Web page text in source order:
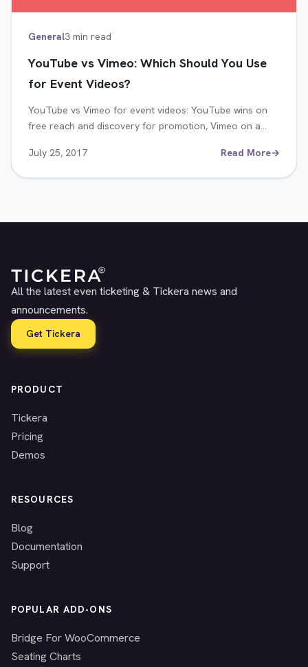
General3 min read
YouTube vs Vimeo: Which Should You Use
for Event Videos?
YouTube vs Vimeo for event videos: YouTube wins on
free reach and discovery for promotion, Vimeo on a…
July 25, 2017 Read More→
All the latest even ticketing & Tickera news and
announcements.
Get Tickera
PRODUCT
Tickera
Pricing
Demos
RESOURCES
Blog
Documentation
Support
POPULAR ADD-ONS
Bridge For WooCommerce
Seating Charts